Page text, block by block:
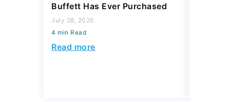
Buffett Has Ever Purchased
July 28, 2026
4 min Read
Read more